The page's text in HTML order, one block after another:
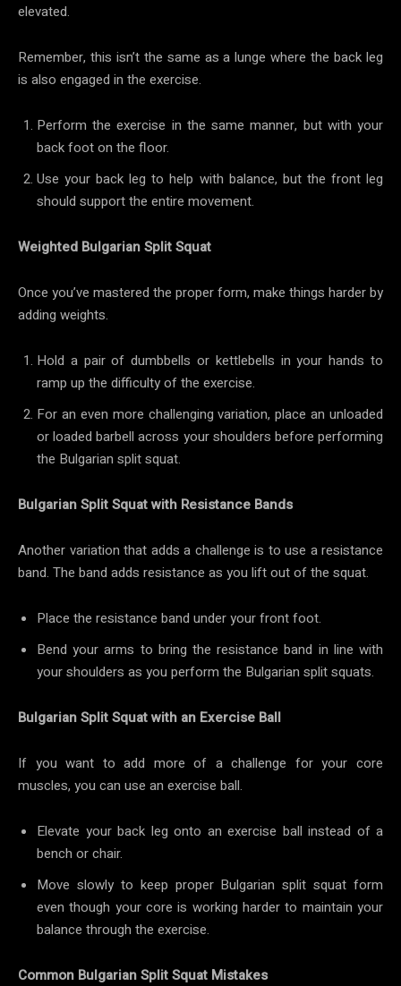
elevated.
Remember, this isn’t the same as a lunge where the back leg
is also engaged in the exercise.
Perform the exercise in the same manner, but with your
back foot on the floor.
Use your back leg to help with balance, but the front leg
should support the entire movement.
Weighted Bulgarian Split Squat
Once you’ve mastered the proper form, make things harder by
adding weights.
Hold a pair of dumbbells or kettlebells in your hands to
ramp up the difficulty of the exercise.
For an even more challenging variation, place an unloaded
or loaded barbell across your shoulders before performing
the Bulgarian split squat.
Bulgarian Split Squat with Resistance Bands
Another variation that adds a challenge is to use a resistance
band. The band adds resistance as you lift out of the squat.
Place the resistance band under your front foot.
Bend your arms to bring the resistance band in line with
your shoulders as you perform the Bulgarian split squats.
Bulgarian Split Squat with an Exercise Ball
If you want to add more of a challenge for your core
muscles, you can use an exercise ball.
Elevate your back leg onto an exercise ball instead of a
bench or chair.
Move slowly to keep proper Bulgarian split squat form
even though your core is working harder to maintain your
balance through the exercise.
Common Bulgarian Split Squat Mistakes